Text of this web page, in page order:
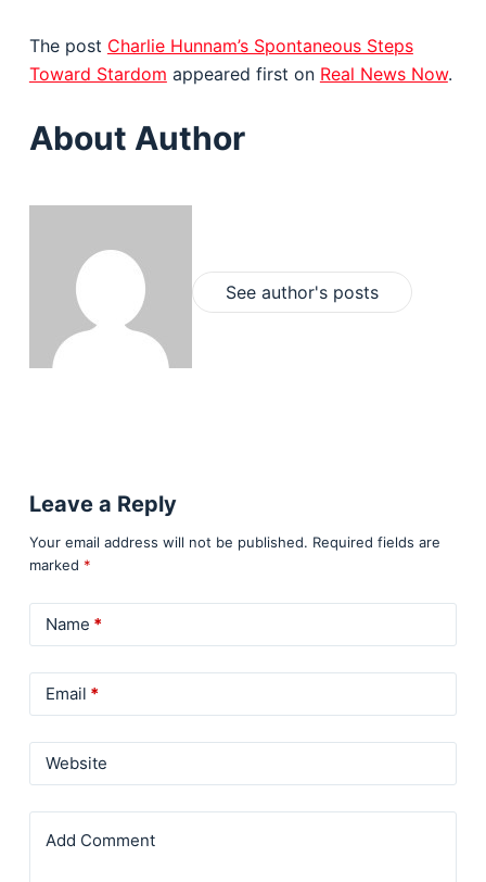
The post Charlie Hunnam’s Spontaneous Steps
Toward Stardom appeared first on Real News Now.
About Author
See author's posts
Leave a Reply
Your email address will not be published. Required fields are
marked *
Name *
Email *
Website
Add Comment